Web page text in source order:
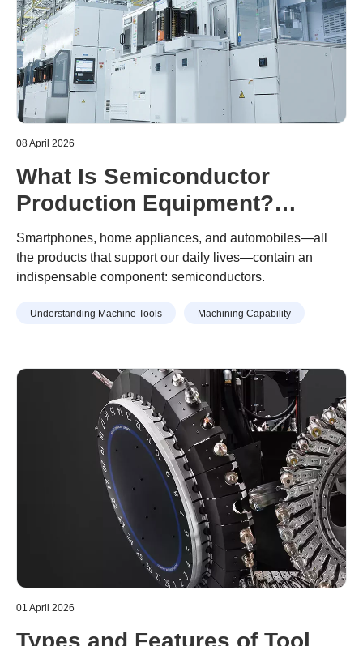
08 April 2026
What Is Semiconductor
Production Equipment?
Semiconductor Production
Equipment Parts Machined
With Machining Centers
Smartphones, home appliances, and automobiles—all
the products that support our daily lives—contain an
indispensable component: semiconductors.
Understanding Machine Tools Machining Capability
01 April 2026
Types and Features of Tool